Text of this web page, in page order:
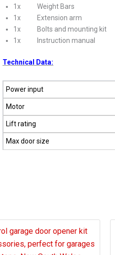
1x Weight Bars
1x Extension arm
1x Bolts and mounting kit
1x Instruction manual
Technical Data:
Power input
Motor
Lift rating
Max door size